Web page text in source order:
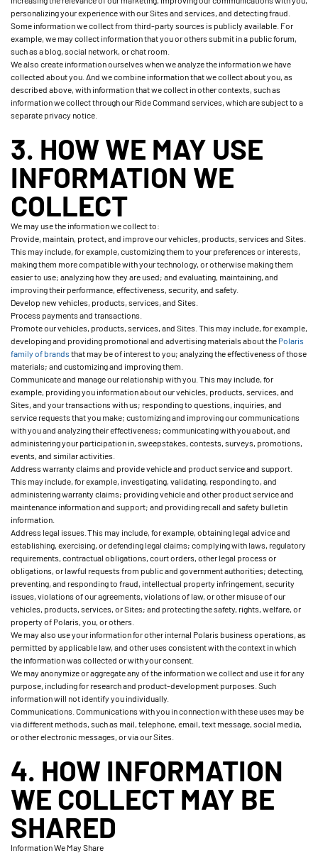
personalizing your experience with our Sites and services, and detecting fraud.
Some information we collect from third-party sources is publicly available. For
example, we may collect information that you or others submit in a public forum,
such as a blog, social network, or chat room.
We also create information ourselves when we analyze the information we have
collected about you. And we combine information that we collect about you, as
described above, with information that we collect in other contexts, such as
information we collect through our Ride Command services, which are subject to a
separate privacy notice.
3. HOW WE MAY USE
INFORMATION WE
COLLECT
We may use the information we collect to:
Provide, maintain, protect, and improve our vehicles, products, services and Sites.
This may include, for example, customizing them to your preferences or interests,
making them more compatible with your technology, or otherwise making them
easier to use; analyzing how they are used; and evaluating, maintaining, and
improving their performance, effectiveness, security, and safety.
Develop new vehicles, products, services, and Sites.
Process payments and transactions.
Promote our vehicles, products, services, and Sites. This may include, for example,
developing and providing promotional and advertising materials about the Polaris
family of brandsthat may be of interest to you; analyzing the effectiveness of those
materials; and customizing and improving them.
Communicate and manage our relationship with you. This may include, for
example, providing you information about our vehicles, products, services, and
Sites, and your transactions with us; responding to questions, inquiries, and
service requests that you make; customizing and improving our communications
with you and analyzing their effectiveness; communicating with you about, and
administering your participation in, sweepstakes, contests, surveys, promotions,
events, and similar activities.
Address warranty claims and provide vehicle and product service and support.
This may include, for example, investigating, validating, responding to, and
administering warranty claims; providing vehicle and other product service and
maintenance information and support; and providing recall and safety bulletin
information.
Address legal issues. This may include, for example, obtaining legal advice and
establishing, exercising, or defending legal claims; complying with laws, regulatory
requirements, contractual obligations, court orders, other legal process or
obligations, or lawful requests from public and government authorities; detecting,
preventing, and responding to fraud, intellectual property infringement, security
issues, violations of our agreements, violations of law, or other misuse of our
vehicles, products, services, or Sites; and protecting the safety, rights, welfare, or
property of Polaris, you, or others.
We may also use your information for other internal Polaris business operations, as
permitted by applicable law, and other uses consistent with the context in which
the information was collected or with your consent.
We may anonymize or aggregate any of the information we collect and use it for any
purpose, including for research and product-development purposes. Such
information will not identify you individually.
Communications. Communications with you in connection with these uses may be
via different methods, such as mail, telephone, email, text message, social media,
or other electronic messages, or via our Sites.
4. HOW INFORMATION
WE COLLECT MAY BE
SHARED
Information We May Share